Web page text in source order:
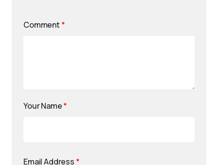
Comment *
Your Name*
Email Address *